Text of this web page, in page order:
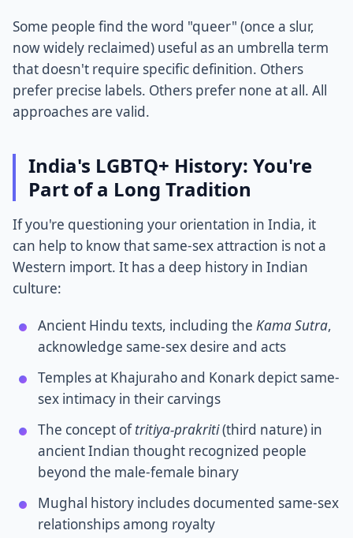
Some people find the word "queer" (once a slur,
now widely reclaimed) useful as an umbrella term
that doesn't require specific definition. Others
prefer precise labels. Others prefer none at all. All
approaches are valid.
India's LGBTQ+ History: You're
Part of a Long Tradition
If you're questioning your orientation in India, it
can help to know that same-sex attraction is not a
Western import. It has a deep history in Indian
culture:
Ancient Hindu texts, including the Kama Sutra,
acknowledge same-sex desire and acts
Temples at Khajuraho and Konark depict same-
sex intimacy in their carvings
The concept oftritiya-prakriti(third nature) in
ancient Indian thought recognized people
beyond the male-female binary
Mughal history includes documented same-sex
relationships among royalty